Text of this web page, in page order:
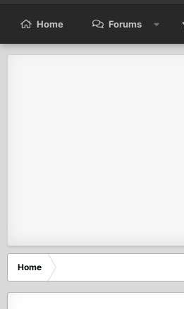
Home Forums
Home